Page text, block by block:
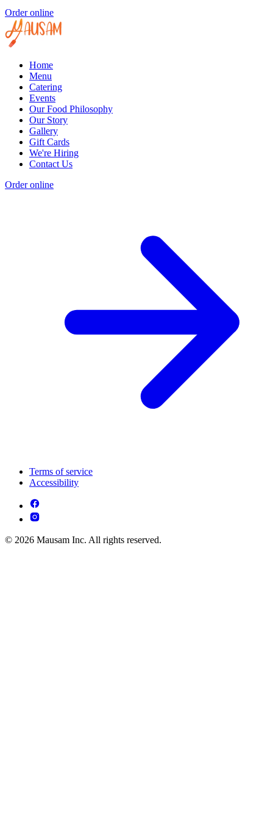
Order online
Home
Menu
Catering
Events
Our Food Philosophy
Our Story
Gallery
Gift Cards
We're Hiring
Contact Us
Order online
Terms of service
Accessibility
© 2026 Mausam Inc. All rights reserved.